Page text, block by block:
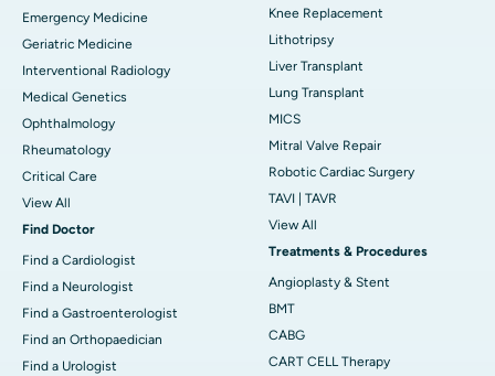
Emergency Medicine
Geriatric Medicine
Interventional Radiology
Medical Genetics
Ophthalmology
Rheumatology
Critical Care
View All
Find Doctor
Find a Cardiologist
Find a Neurologist
Find a Gastroenterologist
Find an Orthopaedician
Find a Urologist
Knee Replacement
Lithotripsy
Liver Transplant
Lung Transplant
MICS
Mitral Valve Repair
Robotic Cardiac Surgery
TAVI | TAVR
View All
Treatments & Procedures
Angioplasty & Stent
BMT
CABG
CART CELL Therapy